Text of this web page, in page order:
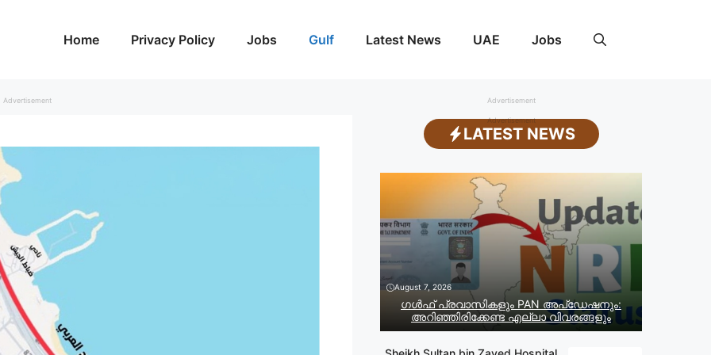
Home Privacy Policy Jobs Gulf Latest News UAE Jobs
Advertisement Advertisement
Advertisement
LATEST NEWS
August 7, 2026
ഗൾഫ് പ്രവാസികളും PAN അപ്‌ഡേഷനും:
അറിഞ്ഞിരിക്കേണ്ട എല്ലാ വിവരങ്ങളും